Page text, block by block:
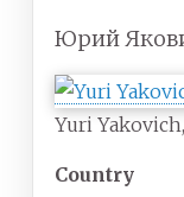
Юрий
Yuri
Country